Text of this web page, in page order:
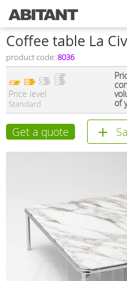
Coffee table La
product code: 8036
Price level
Standard of
Get a quote